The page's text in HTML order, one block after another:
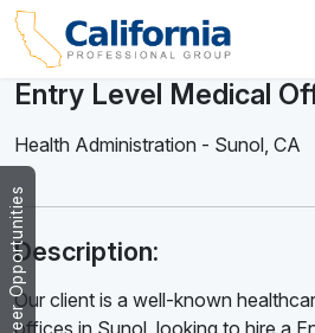
Career Opportunities
Entry Level Medical
Health Administration - Sunol, CA
Description:
Our client is a well-known